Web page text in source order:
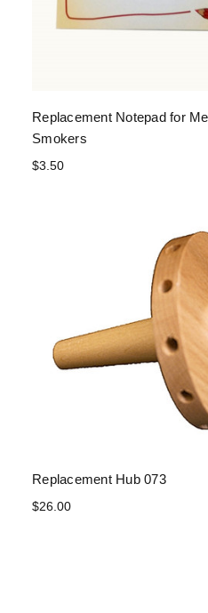
Replacement Notepad for
Smokers
$3.50
Replacement Hub 073
$26.00